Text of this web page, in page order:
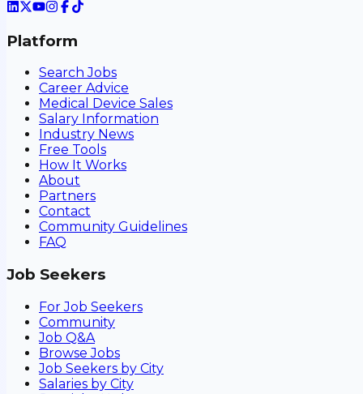
Platform
Search Jobs
Career Advice
Medical Device Sales
Salary Information
Industry News
Free Tools
How It Works
About
Partners
Contact
Community Guidelines
FAQ
Job Seekers
For Job Seekers
Community
Job Q&A
Browse Jobs
Job Seekers by City
Salaries by City